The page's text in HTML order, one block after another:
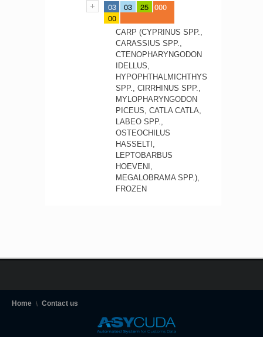
03 03
25
00
000
CARP (CYPRINUS SPP.,
CARASSIUS SPP.,
CTENOPHARYNGODON
IDELLUS,
HYPOPHTHALMICHTHYS
SPP., CIRRHINUS SPP.,
MYLOPHARYNGODON
PICEUS, CATLA CATLA,
LABEO SPP.,
OSTEOCHILUS
HASSELTI,
LEPTOBARBUS
HOEVENI,
MEGALOBRAMA SPP.),
FROZEN
Home Contact us